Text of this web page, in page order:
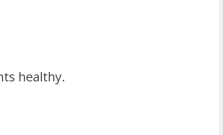
healthy.